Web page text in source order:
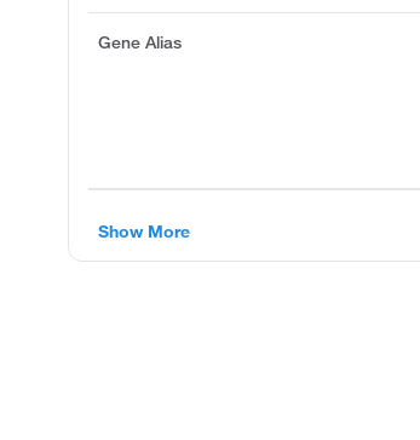
Gene Alias
Show More